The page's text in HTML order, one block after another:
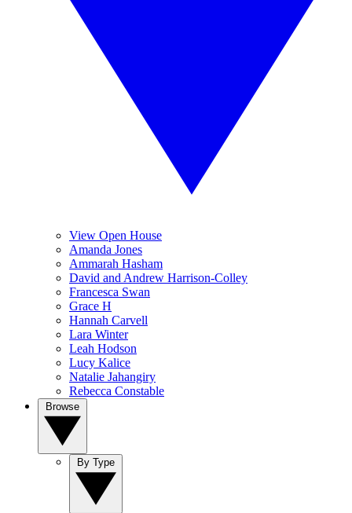
View Open House
Amanda Jones
Ammarah Hasham
David and Andrew Harrison-Colley
Francesca Swan
Grace H
Hannah Carvell
Lara Winter
Leah Hodson
Lucy Kalice
Natalie Jahangiry
Rebecca Constable